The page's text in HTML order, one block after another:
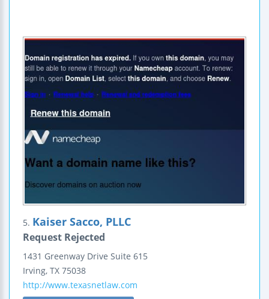
5. Kaiser Sacco, PLLC
Request Rejected
1431 Greenway Drive Suite 615
Irving, TX 75038
http://www.texasnetlaw.com